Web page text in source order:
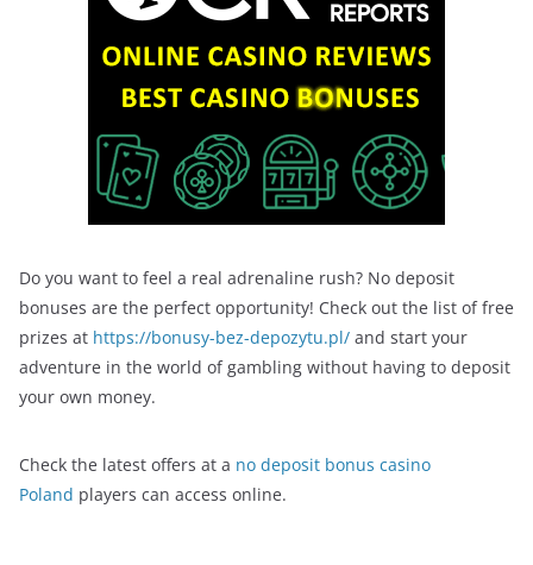
Do you want to feel a real adrenaline rush? No deposit
bonuses are the perfect opportunity! Check out the list of free
prizes at https://bonusy-bez-depozytu.pl/ and start your
adventure in the world of gambling without having to deposit
your own money.
Check the latest offers at a no deposit bonus casino
Poland players can access online.